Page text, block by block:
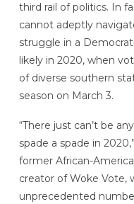
third rail of politics. In
cannot adeptly
struggle in a
likely in 2020, when
of diverse southern
season on March 3.
“There just can’t be
spade a spade in
former African-
creator of Woke Vote,
unprecedented